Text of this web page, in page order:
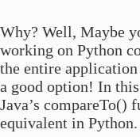
Why? Well, Maybe
working on Python
the entire application
a good option! In
Java’s compareTo()
equivalent in Python.